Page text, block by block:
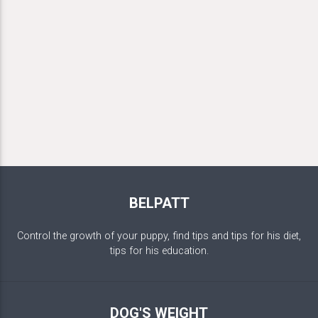
BELPATT
Control the growth of your puppy, find tips and tips for his diet,
tips for his education.
DOG'S WEIGHT